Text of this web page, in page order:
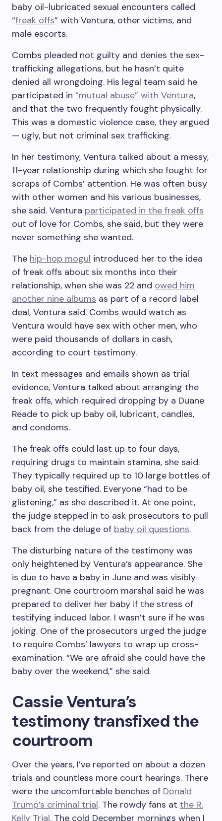
baby oil-lubricated sexual encounters called
“freak offs” with Ventura, other victims, and
male escorts.
Combs pleaded not guilty and denies the sex-
trafficking allegations, but he hasn’t quite
denied all wrongdoing. His legal team said he
participated in “mutual abuse” with Ventura,
and that the two frequently fought physically.
This was a domestic violence case, they argued
— ugly, but not criminal sex trafficking.
In her testimony, Ventura talked about a messy,
11-year relationship during which she fought for
scraps of Combs’ attention. He was often busy
with other women and his various businesses,
she said. Ventura participated in the freak offs
out of love for Combs, she said, but they were
never something she wanted.
The hip-hop mogul introduced her to the idea
of freak offs about six months into their
relationship, when she was 22 and owed him
another nine albums as part of a record label
deal, Ventura said. Combs would watch as
Ventura would have sex with other men, who
were paid thousands of dollars in cash,
according to court testimony.
In text messages and emails shown as trial
evidence, Ventura talked about arranging the
freak offs, which required dropping by a Duane
Reade to pick up baby oil, lubricant, candles,
and condoms.
The freak offs could last up to four days,
requiring drugs to maintain stamina, she said.
They typically required up to 10 large bottles of
baby oil, she testified. Everyone “had to be
glistening,” as she described it. At one point,
the judge stepped in to ask prosecutors to pull
back from the deluge of baby oil questions.
The disturbing nature of the testimony was
only heightened by Ventura’s appearance. She
is due to have a baby in June and was visibly
pregnant. One courtroom marshal said he was
prepared to deliver her baby if the stress of
testifying induced labor. I wasn’t sure if he was
joking. One of the prosecutors urged the judge
to require Combs’ lawyers to wrap up cross-
examination. “We are afraid she could have the
baby over the weekend,” she said.
Cassie Ventura’s
testimony transfixed the
courtroom
Over the years, I’ve reported on about a dozen
trials and countless more court hearings. There
were the uncomfortable benches of Donald
Trump’s criminal trial. The rowdy fans at the R.
Kelly Trial. The cold December mornings when I